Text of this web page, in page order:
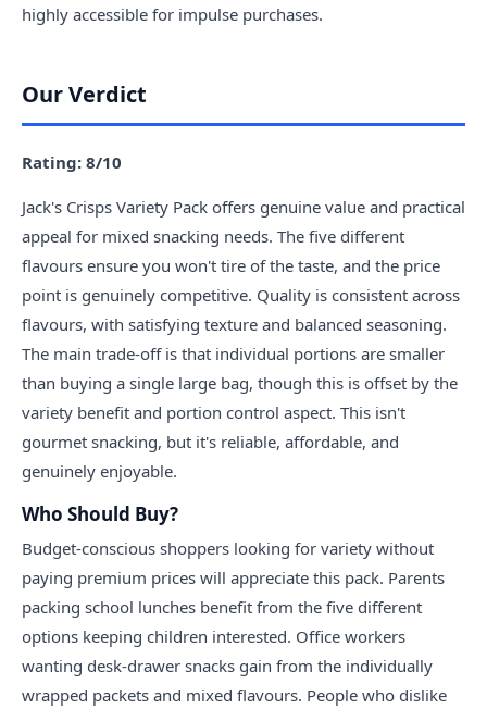
highly accessible for impulse purchases.
Our Verdict
Rating: 8/10
Jack's Crisps Variety Pack offers genuine value and practical
appeal for mixed snacking needs. The five different
flavours ensure you won't tire of the taste, and the price
point is genuinely competitive. Quality is consistent across
flavours, with satisfying texture and balanced seasoning.
The main trade-off is that individual portions are smaller
than buying a single large bag, though this is offset by the
variety benefit and portion control aspect. This isn't
gourmet snacking, but it's reliable, affordable, and
genuinely enjoyable.
Who Should Buy?
Budget-conscious shoppers looking for variety without
paying premium prices will appreciate this pack. Parents
packing school lunches benefit from the five different
options keeping children interested. Office workers
wanting desk-drawer snacks gain from the individually
wrapped packets and mixed flavours. People who dislike